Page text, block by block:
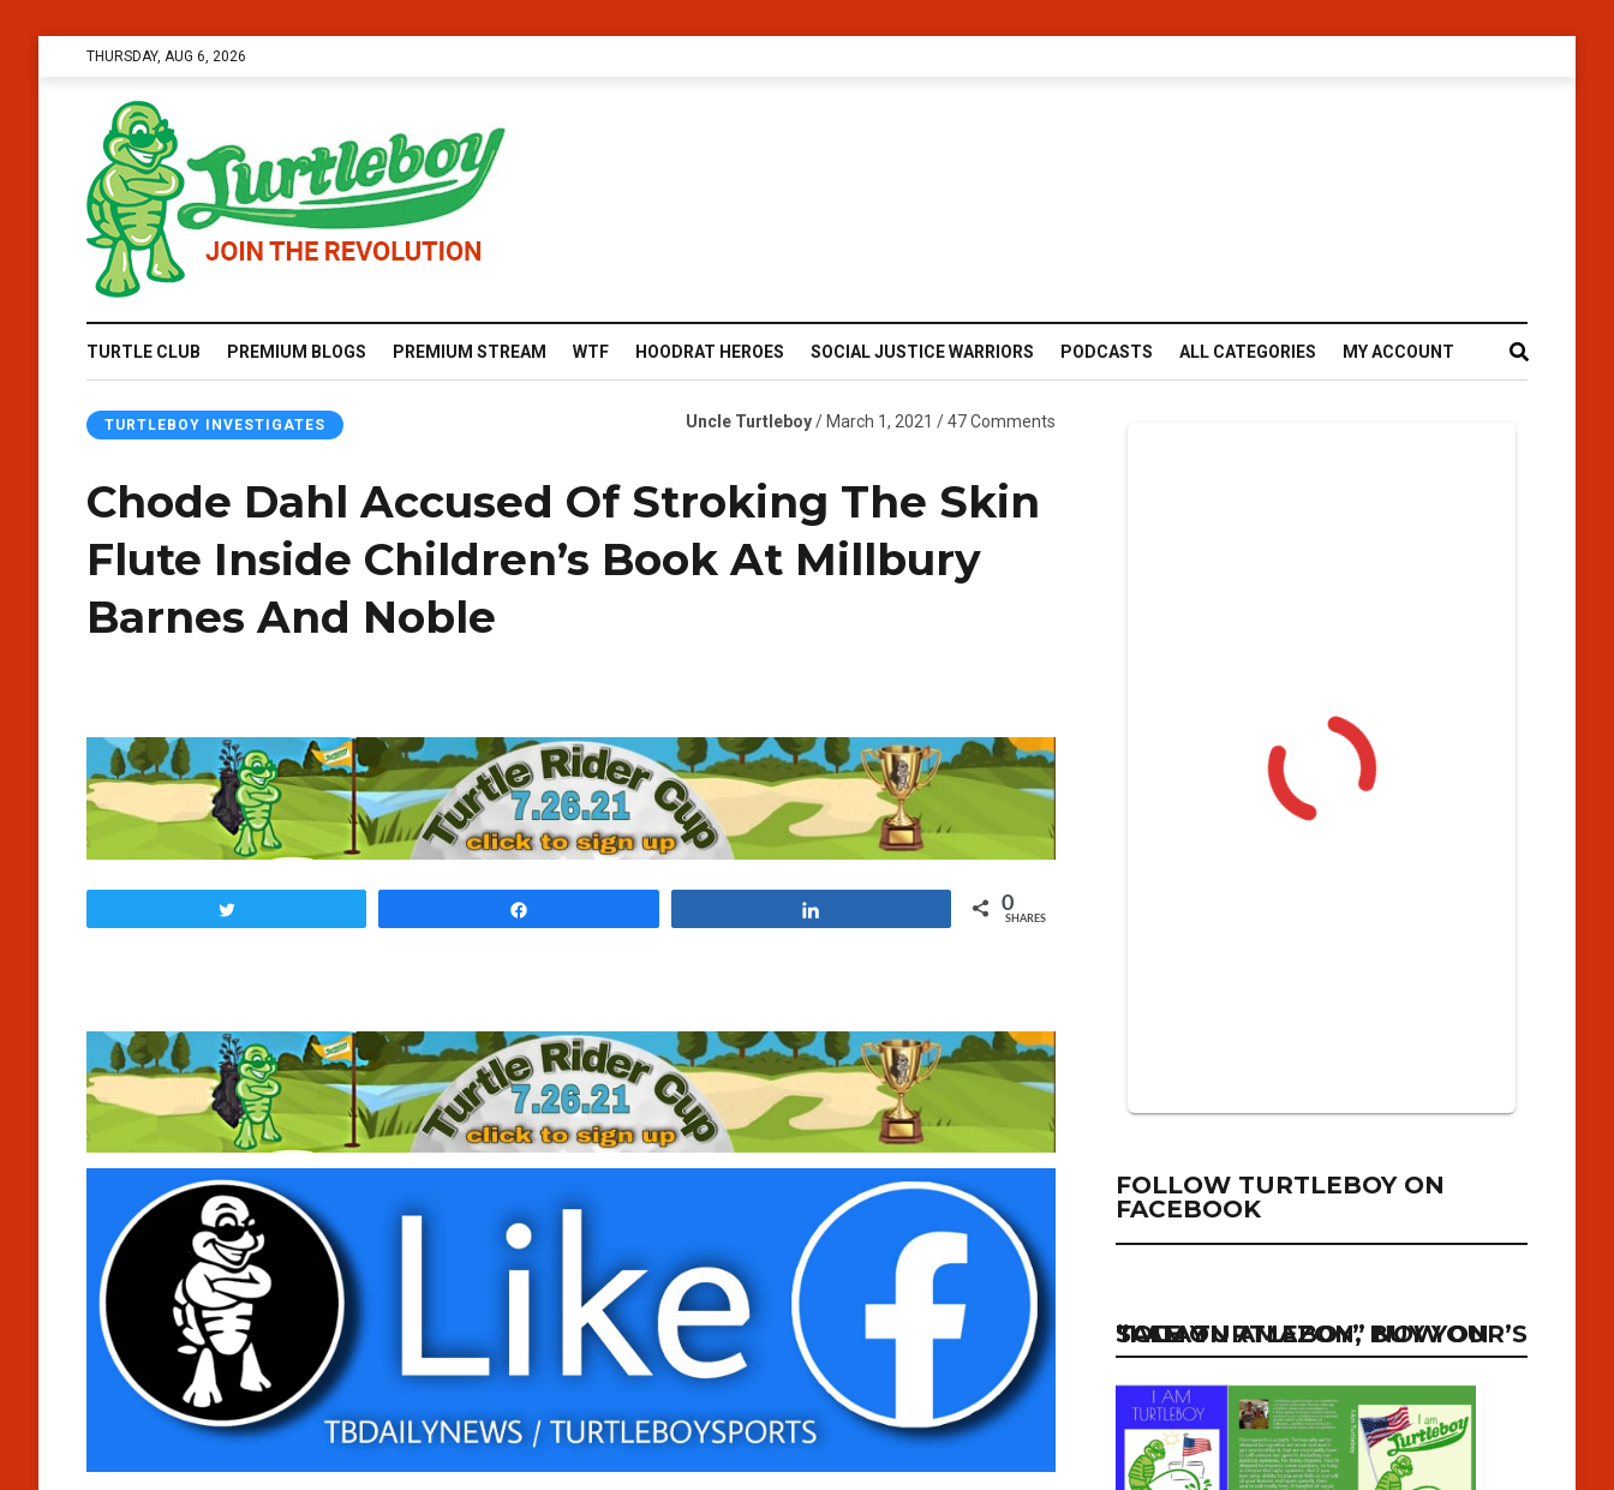
THURSDAY, AUG 6, 2026
TURTLE CLUB PREMIUM BLOGS PREMIUM STREAM WTF HOODRAT HEROES SOCIAL JUSTICE WARRIORS PODCASTS ALL CATEGORIES MY ACCOUNT
TURTLEBOY INVESTIGATES Uncle Turtleboy/ March 1, 2021 / 47 Comments
Chode Dahl Accused Of Stroking The Skin
Flute Inside Children’s Book At Millbury
Barnes And Noble
0
SHARES
FOLLOW TURTLEBOY ON
FACEBOOK
“I AM TURTLEBOY” NOW ON SALE ON AMAZON, BUY YOUR’S TODAY